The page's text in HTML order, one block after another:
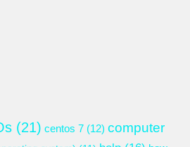
(21) centos 7 (12) computer